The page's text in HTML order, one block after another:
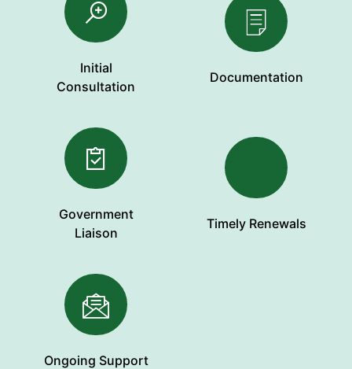
Initial
Consultation
Documentation
Government
Liaison
Timely Renewals
Ongoing Support